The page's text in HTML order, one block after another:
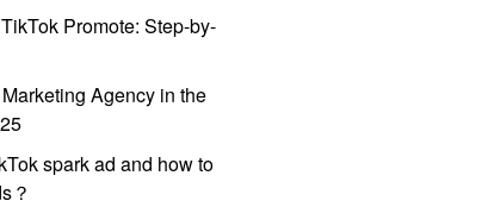
Promote: Step-by-
Agency in the
spark ad and how to
？